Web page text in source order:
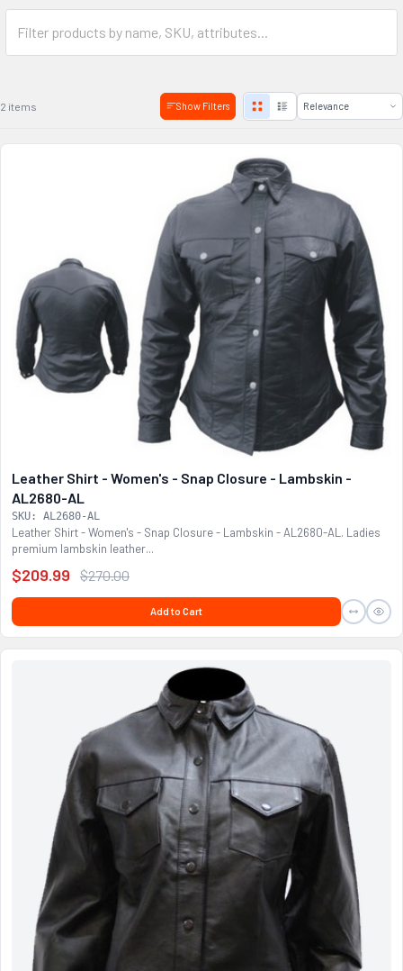
2 items Show Filters
Leather Shirt - Women's - Snap Closure - Lambskin -
AL2680-AL
SKU: AL2680-AL
Leather Shirt - Women's - Snap Closure - Lambskin - AL2680-AL. Ladies
premium lambskin leather...
$209.99 $270.00
Add to Cart